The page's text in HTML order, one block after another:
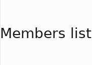
Members list